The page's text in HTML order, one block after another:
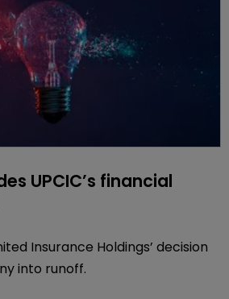
UPCIC’s financial
Insurance Holdings’ decision
into runoff.